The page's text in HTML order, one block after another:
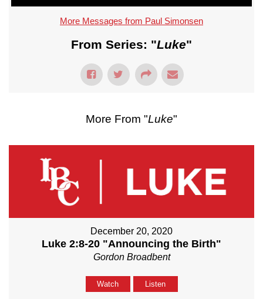
More Messages from Paul Simonsen
From Series: "Luke"
More From "Luke"
December 20, 2020
Luke 2:8-20 "Announcing the Birth"
Gordon Broadbent
Watch Listen